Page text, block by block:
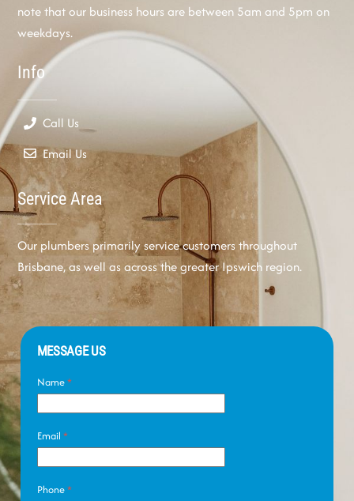
note that our business hours are between 5am and 5pm on
weekdays.
Info
Call Us
Email Us
Service Area
Our plumbers primarily service customers throughout
Brisbane, as well as across the greater Ipswich region.
MESSAGE US
Name*
Email *
Phone*